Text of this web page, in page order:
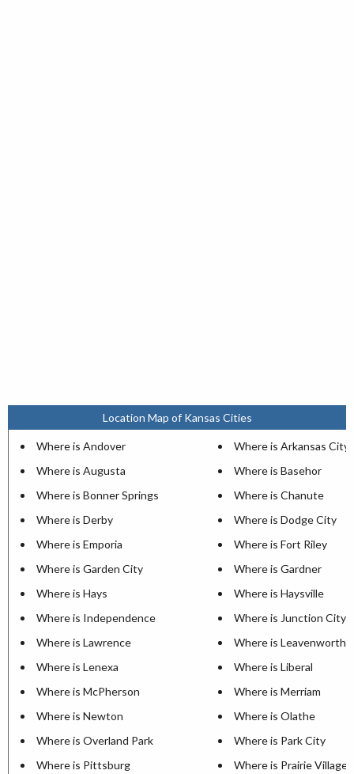
Location Map of Kansas Cities
Where is Andover
Where is Arkansas City
Where is Augusta
Where is Basehor
Where is Bonner Springs
Where is Chanute
Where is Derby
Where is Dodge City
Where is Emporia
Where is Fort Riley
Where is Garden City
Where is Gardner
Where is Hays
Where is Haysville
Where is Independence
Where is Junction City
Where is Lawrence
Where is Leavenworth
Where is Lenexa
Where is Liberal
Where is McPherson
Where is Merriam
Where is Newton
Where is Olathe
Where is Overland Park
Where is Park City
Where is Pittsburg
Where is Prairie Village